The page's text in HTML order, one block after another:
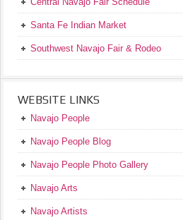
Santa Fe Indian Market
Southwest Navajo Fair & Rodeo
WEBSITE LINKS
Navajo People
Navajo People Blog
Navajo People Photo Gallery
Navajo Arts
Navajo Artists